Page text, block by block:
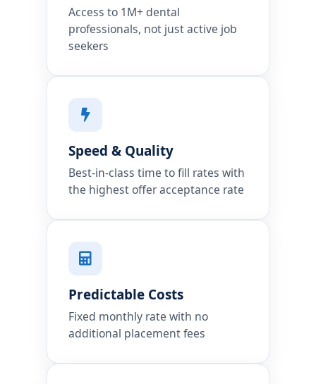
Access to 1M+ dental
professionals, not just active job
seekers
Speed & Quality
Best-in-class time to fill rates with
the highest offer acceptance rate
Predictable Costs
Fixed monthly rate with no
additional placement fees